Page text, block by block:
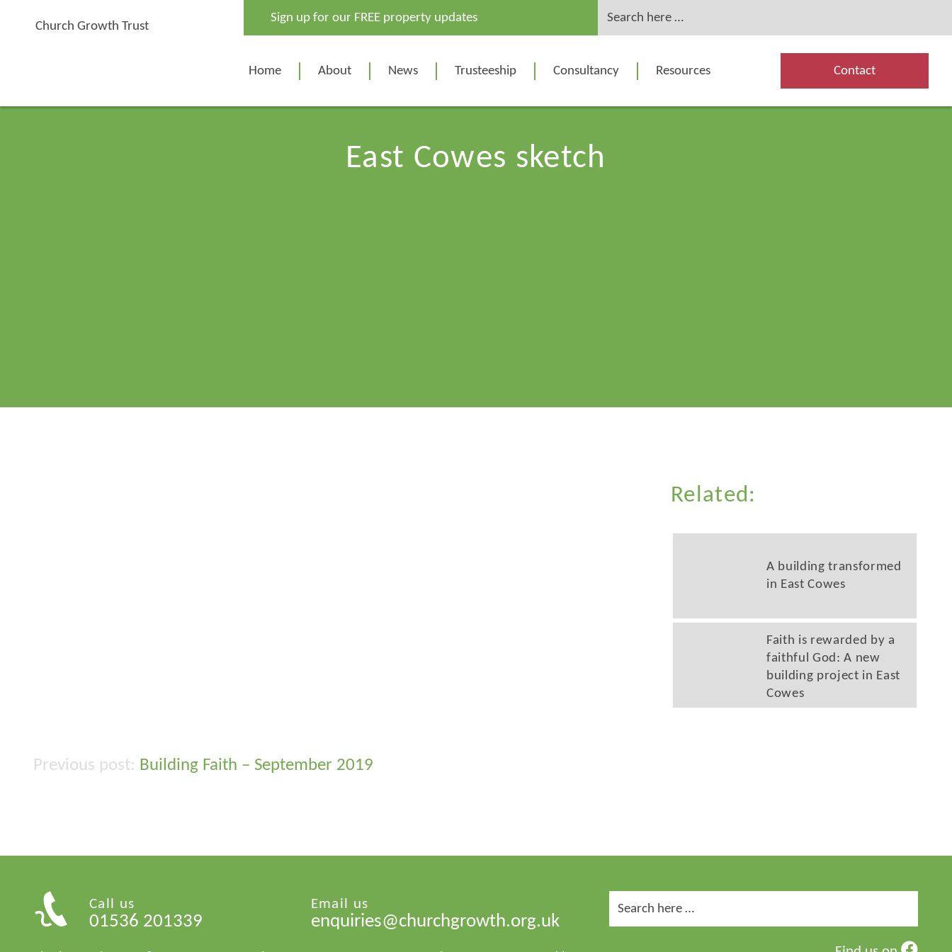
Church Growth Trust
Sign up for our FREE property updates
for:
Home About News Trusteeship Consultancy Resources Contact
East Cowes sketch
Related:
A building transformed
in East Cowes
Faith is rewarded by a
faithful God: A new
building project in East
Cowes
Post
Building Faith – September 2019
Call us
01536 201339
Email us
enquiries@churchgrowth.org.uk
for: